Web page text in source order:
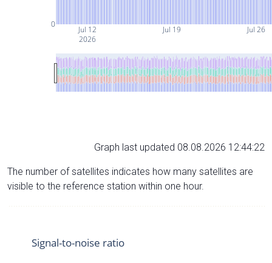
Jul 12
2026
Jul 19 Jul 26
0
Graph last updated 08.08.2026 12:44:22
The number of satellites indicates how many satellites are
visible to the reference station within one hour.
Signal-to-noise ratio